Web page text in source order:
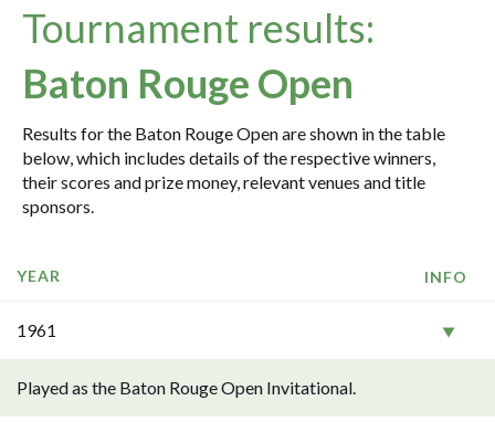
Tournament results:
Baton Rouge Open
Results for the Baton Rouge Open are shown in the table
below, which includes details of the respective winners,
their scores and prize money, relevant venues and title
sponsors.
YEAR INFO
1961
Played as the Baton Rouge Open Invitational.